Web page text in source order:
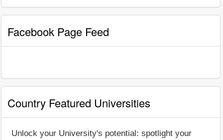
Facebook Page Feed
Country Featured Universities
Unlock your University's potential: spotlight your